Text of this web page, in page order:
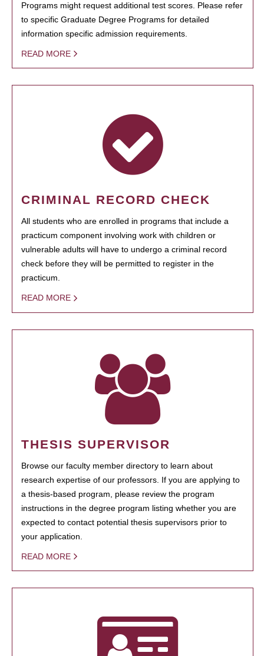
Programs might request additional test scores. Please refer
to specific Graduate Degree Programs for detailed
information specific admission requirements.
READ MORE
CRIMINAL RECORD CHECK
All students who are enrolled in programs that include a
practicum component involving work with children or
vulnerable adults will have to undergo a criminal record
check before they will be permitted to register in the
practicum.
READ MORE
THESIS SUPERVISOR
Browse our faculty member directory to learn about
research expertise of our professors. If you are applying to
a thesis-based program, please review the program
instructions in the degree program listing whether you are
expected to contact potential thesis supervisors prior to
your application.
READ MORE